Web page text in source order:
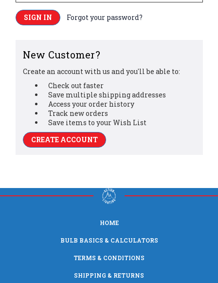
Forgot your password?
New Customer?
Create an account with us and you'll be able to:
Check out faster
Save multiple shipping addresses
Access your order history
Track new orders
Save items to your Wish List
CREATE ACCOUNT
HOME
BULB BASICS & CALCULATORS
TERMS & CONDITIONS
SHIPPING & RETURNS